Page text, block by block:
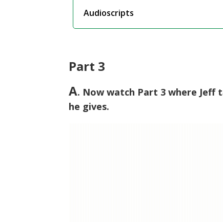
Audioscripts
Part 3
A. Now watch Part 3 where
he gives.